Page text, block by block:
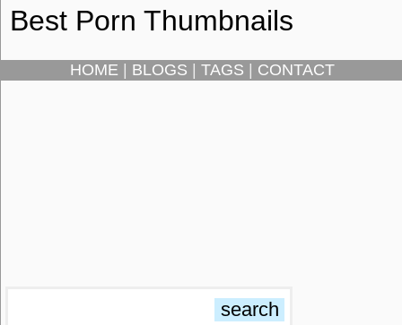
Best Porn Thumbnails
HOME| BLOGS TAGS CONTACT